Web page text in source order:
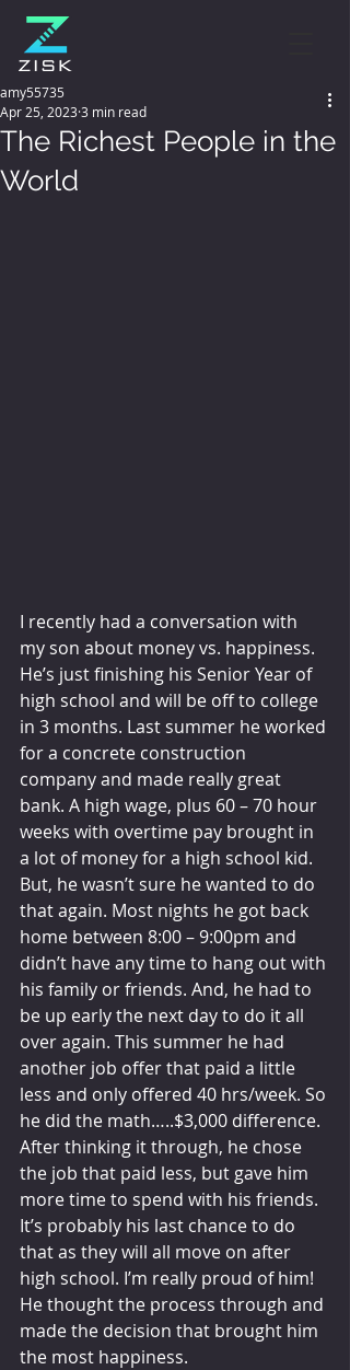
The Richest People in the
World
amy55735
Apr 25, 2023 3 min read
I recently had a conversation with
my son about money vs. happiness.
He’s just finishing his Senior Year of
high school and will be off to college
in 3 months. Last summer he worked
for a concrete construction
company and made really great
bank. A high wage, plus 60 – 70 hour
weeks with overtime pay brought in
a lot of money for a high school kid.
But, he wasn’t sure he wanted to do
that again. Most nights he got back
home between 8:00 – 9:00pm and
didn’t have any time to hang out with
his family or friends. And, he had to
be up early the next day to do it all
over again. This summer he had
another job offer that paid a little
less and only offered 40 hrs/week. So
he did the math…..$3,000 difference.
After thinking it through, he chose
the job that paid less, but gave him
more time to spend with his friends.
It’s probably his last chance to do
that as they will all move on after
high school. I’m really proud of him!
He thought the process through and
made the decision that brought him
the most happiness.